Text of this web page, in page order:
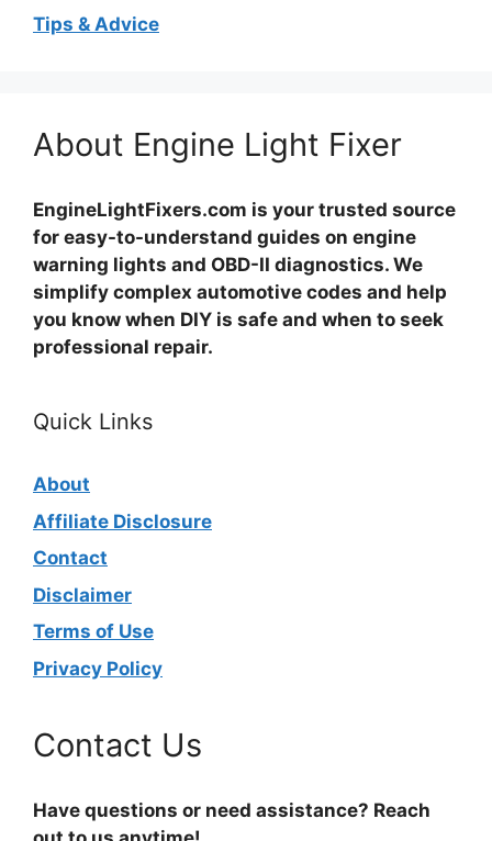
Tips & Advice
About Engine Light Fixer
EngineLightFixers.com is your trusted source
for easy-to-understand guides on engine
warning lights and OBD-II diagnostics. We
simplify complex automotive codes and help
you know when DIY is safe and when to seek
professional repair.
Quick Links
About
Affiliate Disclosure
Contact
Disclaimer
Terms of Use
Privacy Policy
Contact Us
Have questions or need assistance? Reach